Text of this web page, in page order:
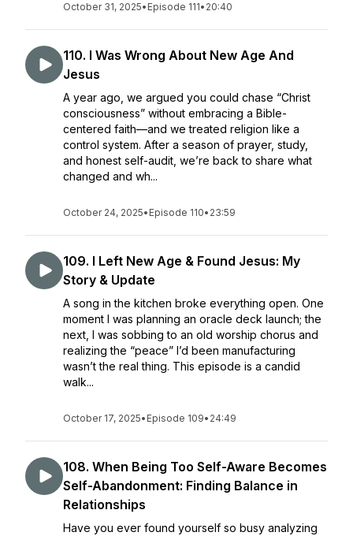
October 31, 2025• Episode 111• 20:40
110. I Was Wrong About New Age And
Jesus
A year ago, we argued you could chase “Christ
consciousness” without embracing a Bible-
centered faith—and we treated religion like a
control system. After a season of prayer, study,
and honest self-audit, we’re back to share what
changed and wh...
October 24, 2025• Episode 110• 23:59
109. I Left New Age & Found Jesus: My
Story & Update
A song in the kitchen broke everything open. One
moment I was planning an oracle deck launch; the
next, I was sobbing to an old worship chorus and
realizing the “peace” I’d been manufacturing
wasn’t the real thing. This episode is a candid
walk...
October 17, 2025• Episode 109• 24:49
108. When Being Too Self-Aware Becomes
Self-Abandonment: Finding Balance in
Relationships
Have you ever found yourself so busy analyzing